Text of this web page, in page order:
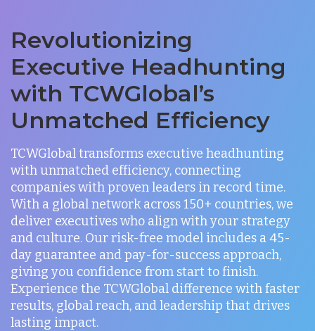
Revolutionizing
Executive Headhunting
with TCWGlobal’s
Unmatched Efficiency
TCWGlobal transforms executive headhunting
with unmatched efficiency, connecting
companies with proven leaders in record time.
With a global network across 150+ countries, we
deliver executives who align with your strategy
and culture. Our risk-free model includes a 45-
day guarantee and pay-for-success approach,
giving you confidence from start to finish.
Experience the TCWGlobal difference with faster
results, global reach, and leadership that drives
lasting impact.